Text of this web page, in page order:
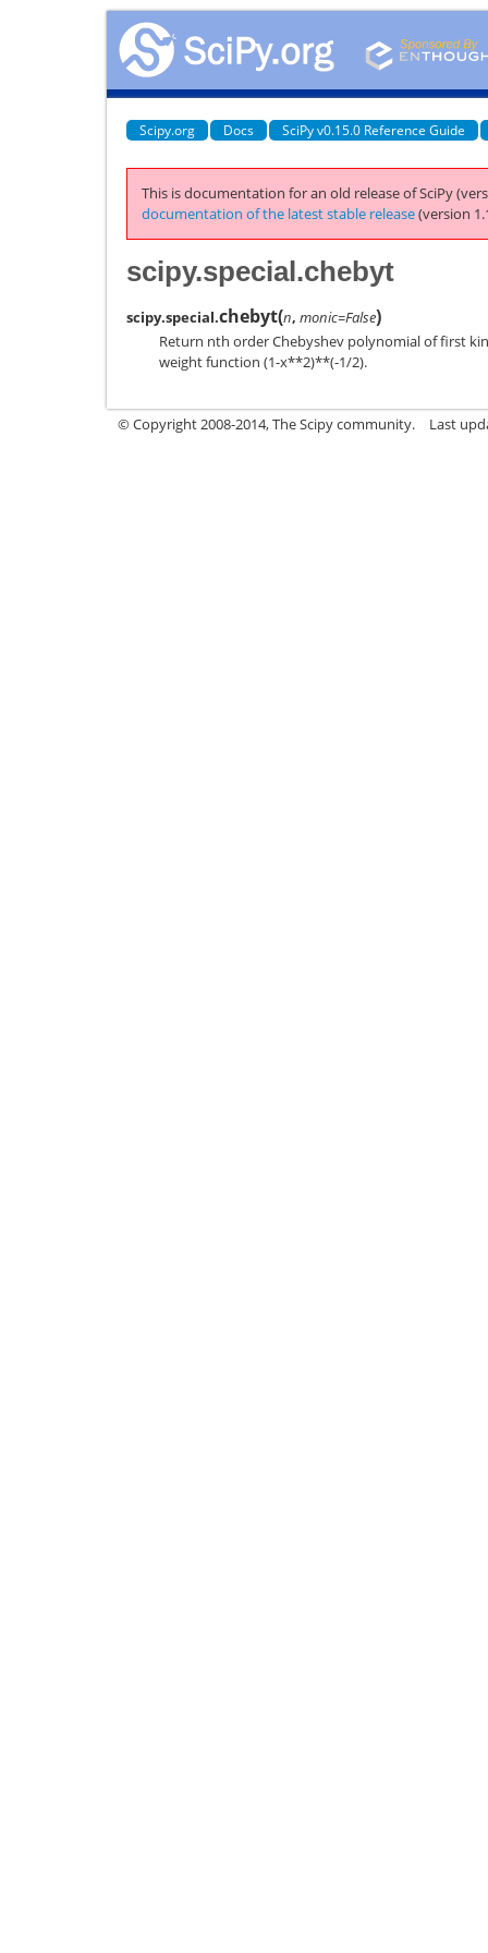
Scipy.org Docs SciPy v0.15.0 Reference Guide
This is documentation for an old release of SciPy
documentation of the latest stable release(version
scipy.special.chebyt
scipy.special.chebyt(n, monic=False)
Return nth order Chebyshev polynomial of first
weight function (1-x**2)**(-1/2).
© Copyright 2008-2014, The Scipy community. Last